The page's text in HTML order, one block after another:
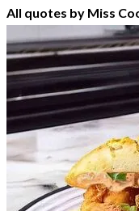
All quotes by Miss